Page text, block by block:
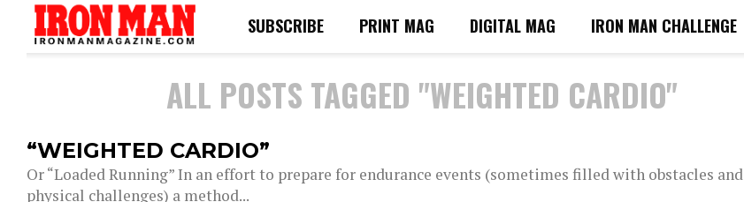
SUBSCRIBE PRINT MAG DIGITAL MAG IRON MAN CHALLENGE
ALL POSTS TAGGED "WEIGHTED CARDIO"
“WEIGHTED CARDIO”
Or “Loaded Running” In an effort to prepare for endurance events (sometimes filled with obstacles
physical challenges) a method...